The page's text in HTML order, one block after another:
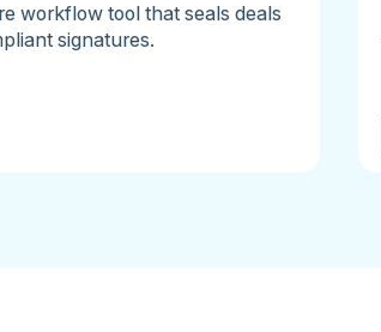
workflow tool that seals deals
signatures.